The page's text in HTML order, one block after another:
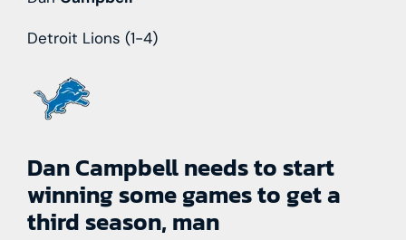
Detroit Lions (1-4)
Dan Campbell needs to start
winning some games to get a
third season, man